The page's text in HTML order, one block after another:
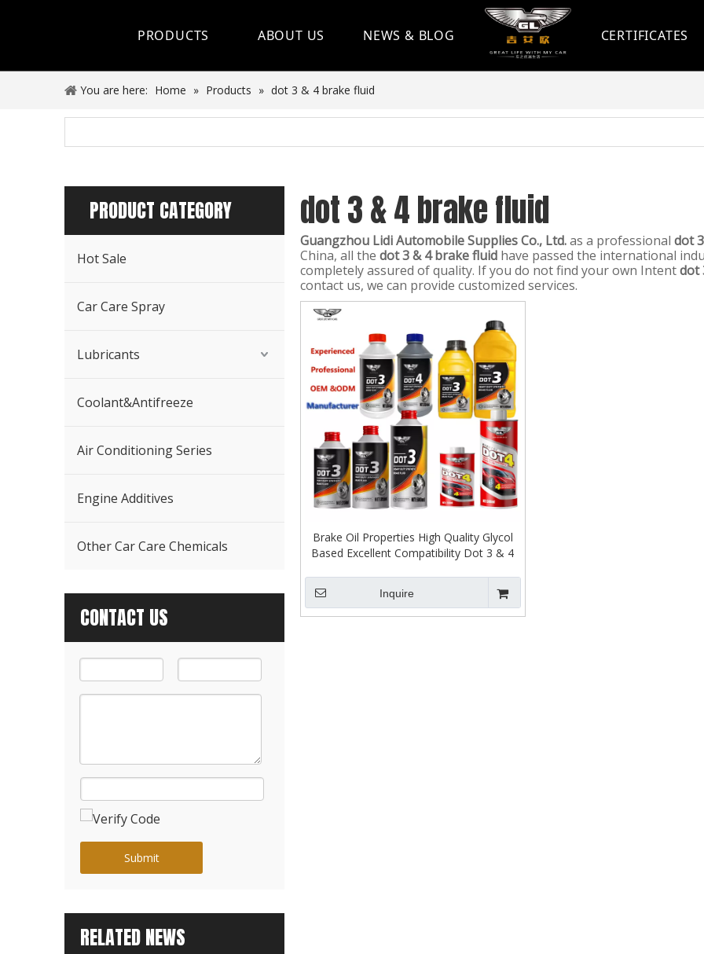
PRODUCTS
Hot Sale
Other Car Care Chemicals
ABOUT US NEWS & BLOG CERTIFICATES
You are here: Home » Products » dot 3 & 4 brake fluid
PRODUCT CATEGORY
Hot Sale
Car Care Spray
Lubricants
Coolant&Antifreeze
Air Conditioning Series
Engine Additives
Other Car Care Chemicals
CONTACT US
Submit
RELATED NEWS
dot 3 & 4 brake fluid
Guangzhou Lidi Automobile Supplies Co., Ltd.as a professional dot
China, all the dot 3 & 4 brake fluid have passed the international
completely assured of quality. If you do not find your own Intentdot
contact us, we can provide customized services.
Brake Oil Properties High Quality Glycol
Based Excellent Compatibility Dot 3 & 4
Inquire